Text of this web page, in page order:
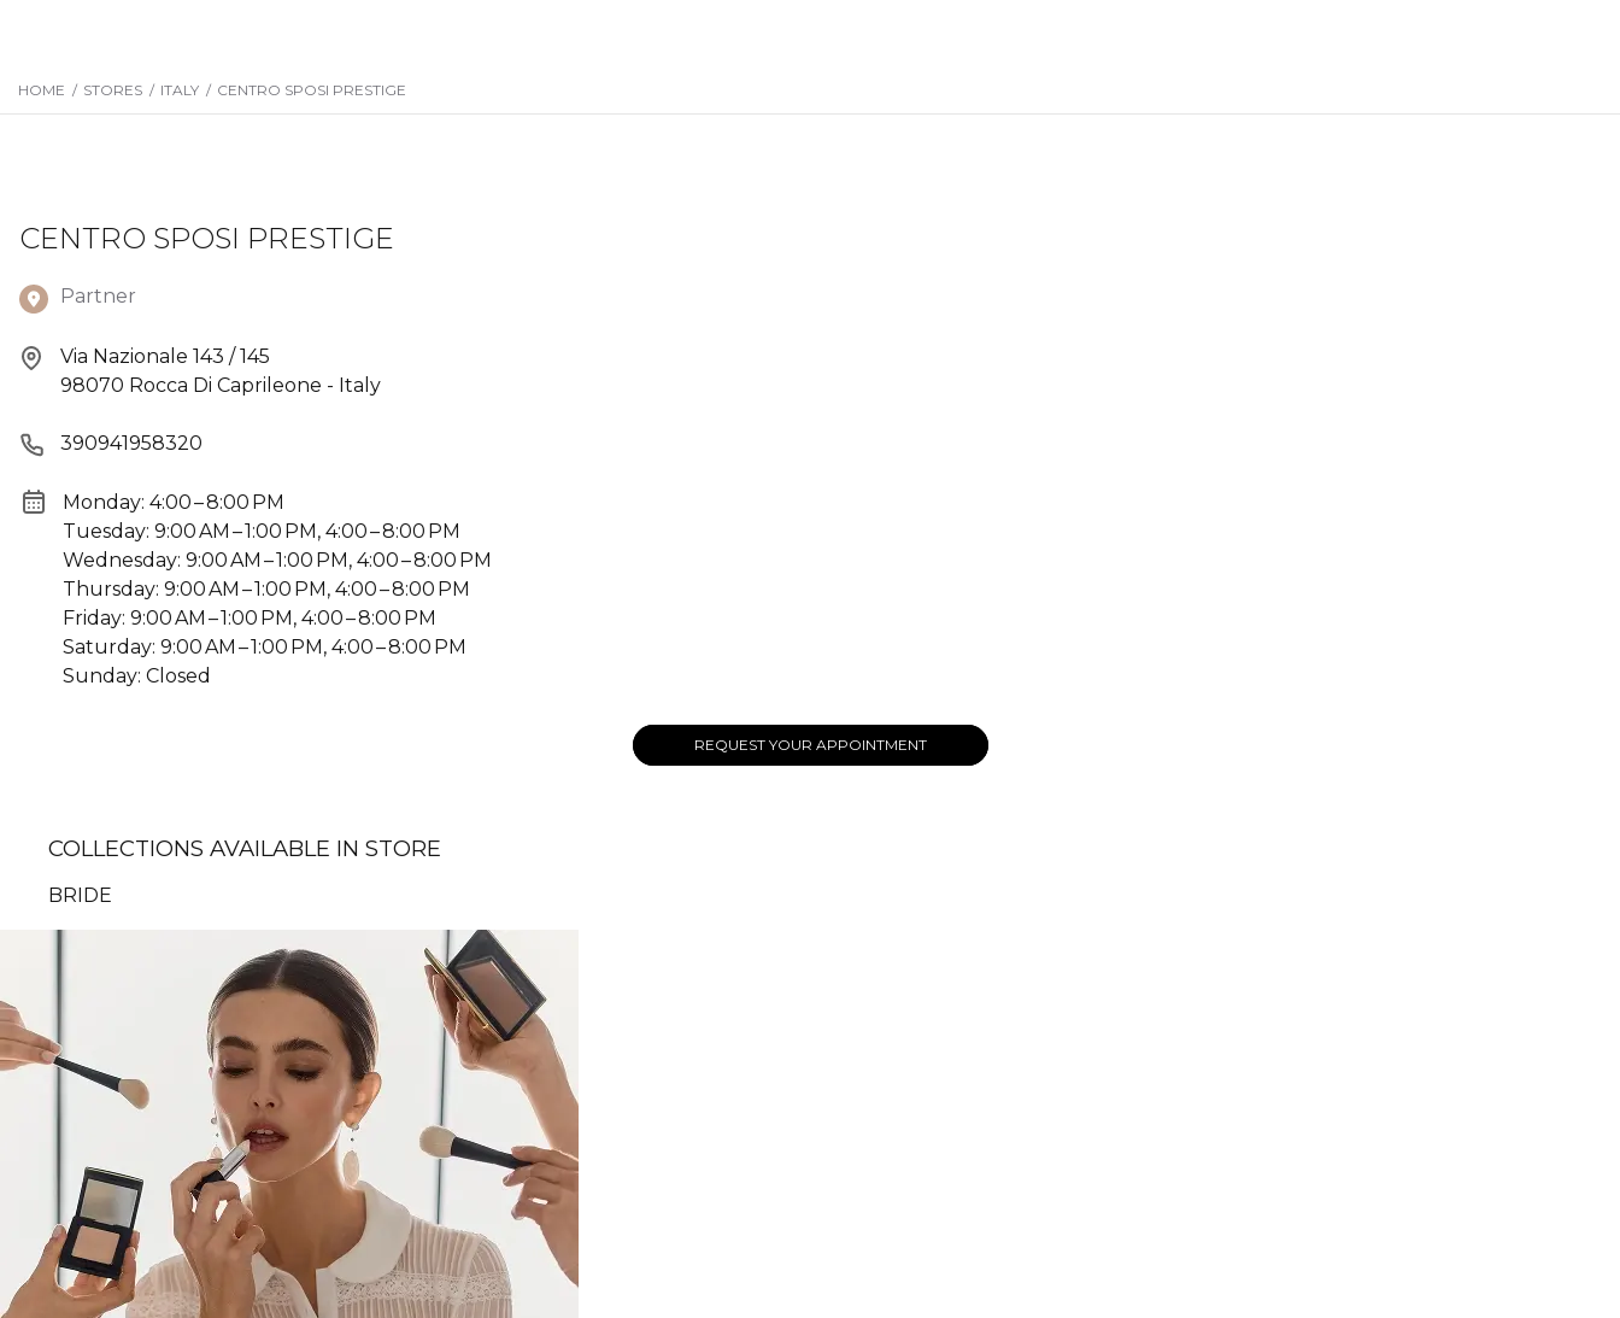
HOME / STORES / ITALY / CENTRO SPOSI PRESTIGE
CENTRO SPOSI PRESTIGE
Partner
Via Nazionale 143 / 145
98070 Rocca Di Caprileone - Italy
390941958320
Monday: 4:00 – 8:00 PM
Tuesday: 9:00 AM – 1:00 PM, 4:00 – 8:00 PM
Wednesday: 9:00 AM – 1:00 PM, 4:00 – 8:00 PM
Thursday: 9:00 AM – 1:00 PM, 4:00 – 8:00 PM
Friday: 9:00 AM – 1:00 PM, 4:00 – 8:00 PM
Saturday: 9:00 AM – 1:00 PM, 4:00 – 8:00 PM
Sunday: Closed
REQUEST YOUR APPOINTMENT
COLLECTIONS AVAILABLE IN STORE
BRIDE